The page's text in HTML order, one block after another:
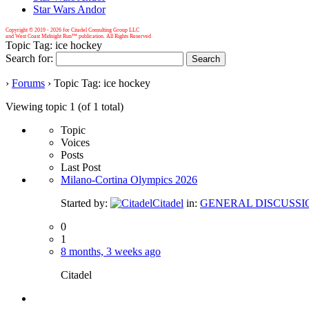
Star Wars Andor
Copyright © 2019 - 2026 for Citadel Consulting Group LLC
and West Coast Midnight Run™ publication. All Rights Reserved
Topic Tag: ice hockey
Search for:
› Forums › Topic Tag: ice hockey
Viewing topic 1 (of 1 total)
Topic
Voices
Posts
Last Post
Milano-Cortina Olympics 2026
Started by:
Citadel in: GENERAL
0
1
8 months, 3 weeks ago
Citadel